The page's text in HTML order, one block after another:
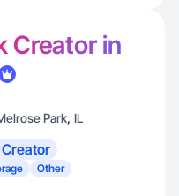
Creator in
Park, IL
Other